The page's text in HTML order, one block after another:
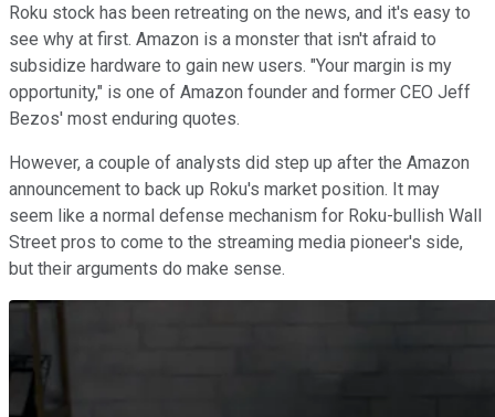
Roku stock has been retreating on the news, and it's easy to
see why at first. Amazon is a monster that isn't afraid to
subsidize hardware to gain new users. "Your margin is my
opportunity," is one of Amazon founder and former CEO Jeff
Bezos' most enduring quotes.
However, a couple of analysts did step up after the Amazon
announcement to back up Roku's market position. It may
seem like a normal defense mechanism for Roku-bullish Wall
Street pros to come to the streaming media pioneer's side,
but their arguments do make sense.